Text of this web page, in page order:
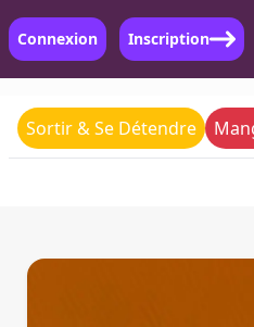
Connexion Inscription
Sortir & Se Détendre